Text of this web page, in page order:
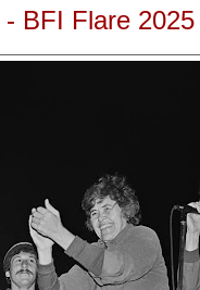
- BFI Flare 2025